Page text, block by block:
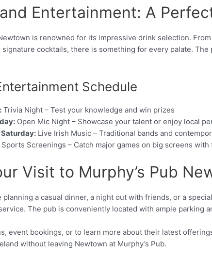
Entertainment: A
is renowned for its impressive drink selection.
cocktails, there is something for every palate.
Schedule
Trivia Night – Test your knowledge and win prizes
Open Mic Night – Showcase your talent or enjoy local
Saturday: Live Irish Music – Traditional bands and
Sports Screenings – Catch major games on big screens with
Visit to Murphy’s Pub
planning a casual dinner, a night out with friends, or a
The pub is conveniently located with ample parking
event bookings, or to learn more about their latest
without leaving Newtown at Murphy’s Pub.